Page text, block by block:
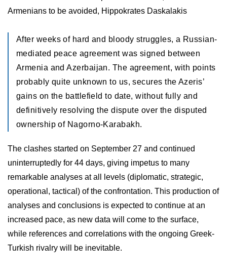
After weeks of hard and bloody struggles, a Russian-
mediated peace agreement was signed between
Armenia and Azerbaijan. The agreement, with points
probably quite unknown to us, secures the Azeris’
gains on the battlefield to date, without fully and
definitively resolving the dispute over the disputed
ownership of Nagorno-Karabakh.
The clashes started on September 27 and continued
uninterruptedly for 44 days, giving impetus to many
remarkable analyses at all levels (diplomatic, strategic,
operational, tactical) of the confrontation. This production of
analyses and conclusions is expected to continue at an
increased pace, as new data will come to the surface,
while references and correlations with the ongoing Greek-
Turkish rivalry will be inevitable.